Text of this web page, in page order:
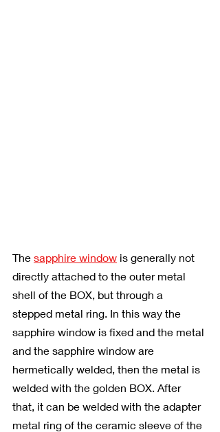
The sapphire window is generally not
directly attached to the outer metal
shell of the BOX, but through a
stepped metal ring. In this way the
sapphire window is fixed and the metal
and the sapphire window are
hermetically welded, then the metal is
welded with the golden BOX. After
that, it can be welded with the adapter
metal ring of the ceramic sleeve of the